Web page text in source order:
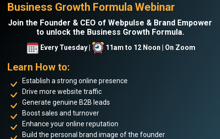
Business Growth Formula Webinar
Join the Founder & CEO of Webpulse & Brand Empower
to unlock the Business Growth Formula.
Every Tuesday | 11am to 12 Noon | On Zoom
Learn How to:
Establish a strong online presence
Drive more website traffic
Generate genuine B2B leads
Boost sales and turnover
Enhance your online reputation
Build the personal brand image of the founder